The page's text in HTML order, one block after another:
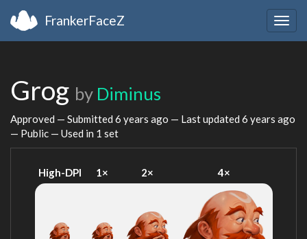
FrankerFaceZ
Grog by Diminus
Approved — Submitted 6 years ago — Last updated 6 years ago
— Public — Used in 1 set
High-DPI 1× 2× 4×